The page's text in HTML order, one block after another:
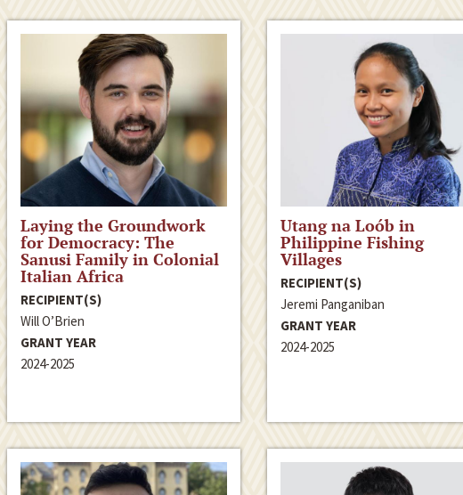
Laying the Groundwork
for Democracy: The
Sanusi Family in Colonial
Italian Africa
RECIPIENT(S)
Will O’Brien
GRANT YEAR
2024-2025
Utang na Loób in
Philippine Fishing
Villages
RECIPIENT(S)
Jeremi Panganiban
GRANT YEAR
2024-2025